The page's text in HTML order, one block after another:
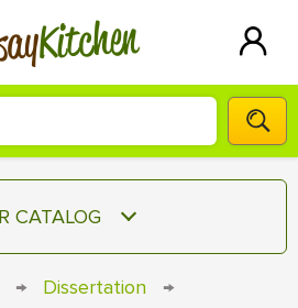
Kitchen
A+ WRITER!
US
CATALOG
→ Dissertation
→